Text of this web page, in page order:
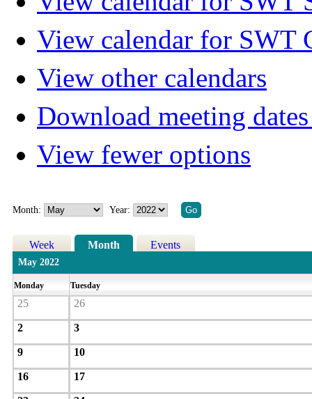
View calendar for SWT
View other calendars
Download meeting
View fewer options
Month: Year:
Week Month Events
May 2022
Monday Tuesday
25 26
2 3
9 10
16 17